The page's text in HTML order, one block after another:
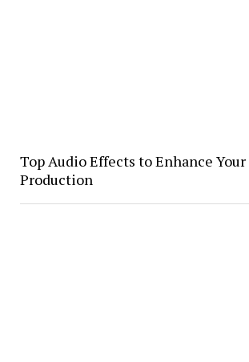
Top Audio Effects to Enhance
Production